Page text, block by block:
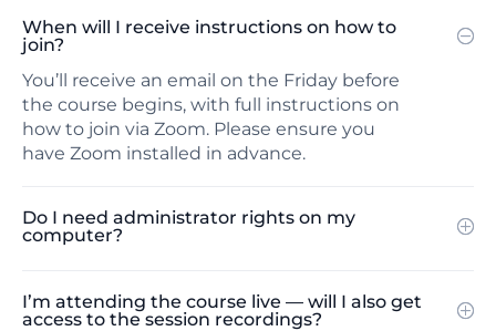
When will I receive instructions on how to
join?
You’ll receive an email on the Friday before
the course begins, with full instructions on
how to join via Zoom. Please ensure you
have Zoom installed in advance.
Do I need administrator rights on my
computer?
I’m attending the course live — will I also get
access to the session recordings?